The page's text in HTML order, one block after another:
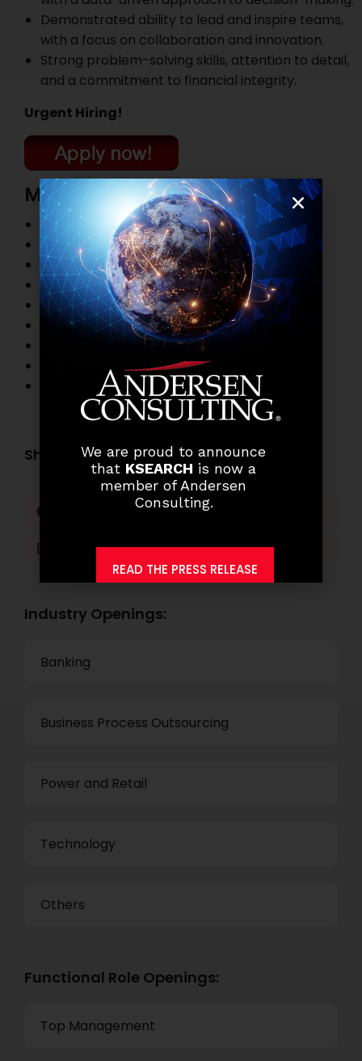
Demonstrated ability to lead and inspire teams,
with a focus on collaboration and innovation.
Strong problem-solving skills, attention to detail,
and a commitment to financial integrity.
Urgent Hiring!
More Job Openings
Top Management Job Openings
Marketing and Sales Job Openings
Information Technology Job Openings
HR and Administration Job Openings
Finance and Accounting Job Openings
Legal Practitioner Job Openings
Business Process Outsourcing Job Openings
Banking Job Openings
Other Job Openings
Share this post:
LinkedIn WhatsApp
Industry Openings:
Banking
Business Process Outsourcing
Power and Retail
Technology
Others
Functional Role Openings:
Top Management
We are proud to announce
that KSEARCH is now a
member of Andersen
Consulting.
READ THE PRESS RELEASE